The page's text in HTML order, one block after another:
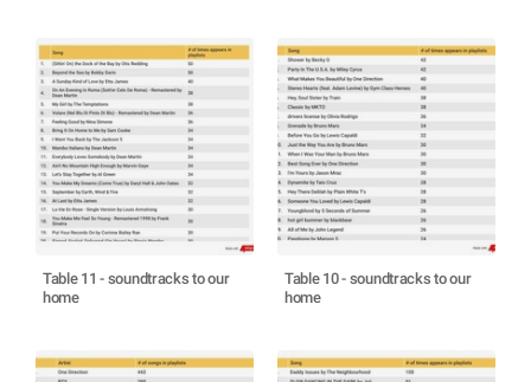
Table 11 - soundtracks to our
home
Table 10 - soundtracks to our
home